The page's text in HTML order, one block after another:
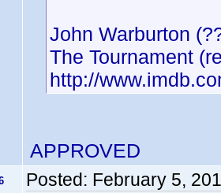
John Warburton
The Tournament
http://
APPROVED
Posted: February 5,